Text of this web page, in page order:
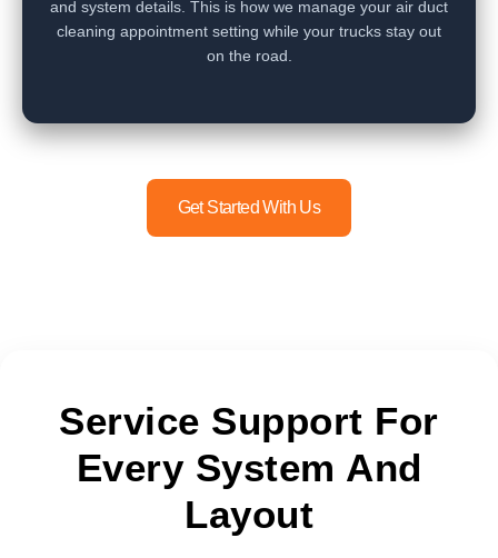
and system details. This is how we manage your air duct
cleaning appointment setting while your trucks stay out
on the road.
Get Started With Us
Service Support For
Every System And
Layout